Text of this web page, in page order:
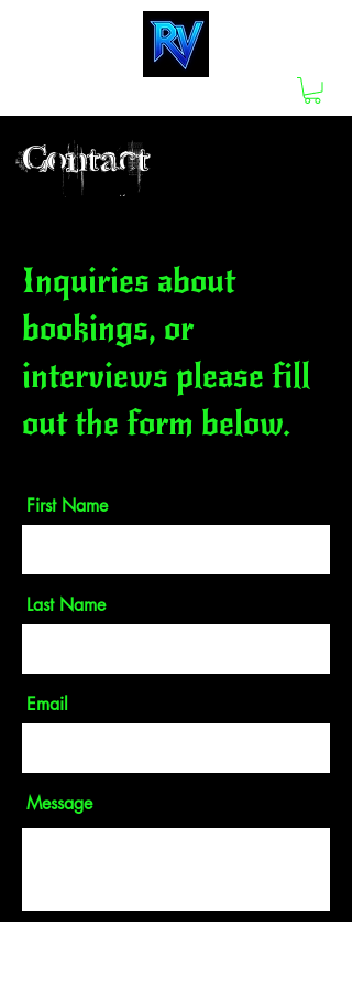
Contact
Inquiries about
bookings, or
interviews please fill
out the form below.
First Name
Last Name
Email
Message